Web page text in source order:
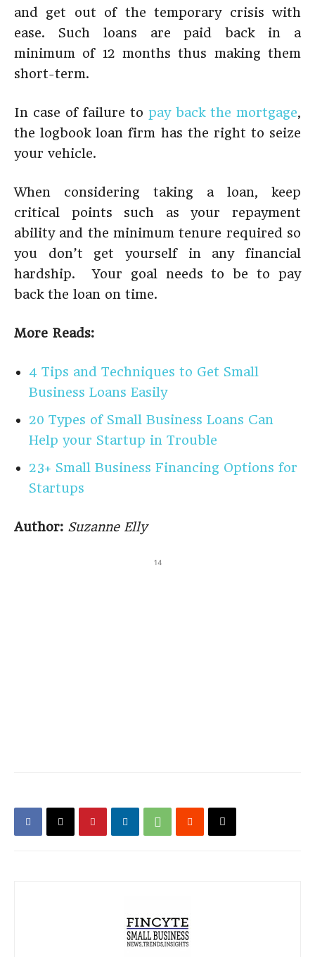
and get out of the temporary crisis with
ease. Such loans are paid back in a
minimum of 12 months thus making them
short-term.
In case of failure to pay back the mortgage,
the logbook loan firm has the right to seize
your vehicle.
When considering taking a loan, keep
critical points such as your repayment
ability and the minimum tenure required so
you don’t get yourself in any financial
hardship. Your goal needs to be to pay
back the loan on time.
More Reads:
4 Tips and Techniques to Get Small
Business Loans Easily
20 Types of Small Business Loans Can
Help your Startup in Trouble
23+ Small Business Financing Options for
Startups
Author: Suzanne Elly
14